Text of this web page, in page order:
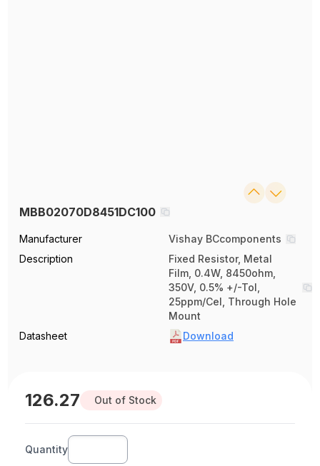
MBB02070D8451DC100
Manufacturer
Vishay BCcomponents
Description
Fixed Resistor, Metal
Film, 0.4W, 8450ohm,
350V, 0.5% +/-Tol,
25ppm/Cel, Through Hole
Mount
Datasheet
Download
126.27 Out of Stock
Quantity